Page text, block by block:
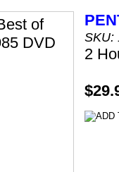
SKU:
2